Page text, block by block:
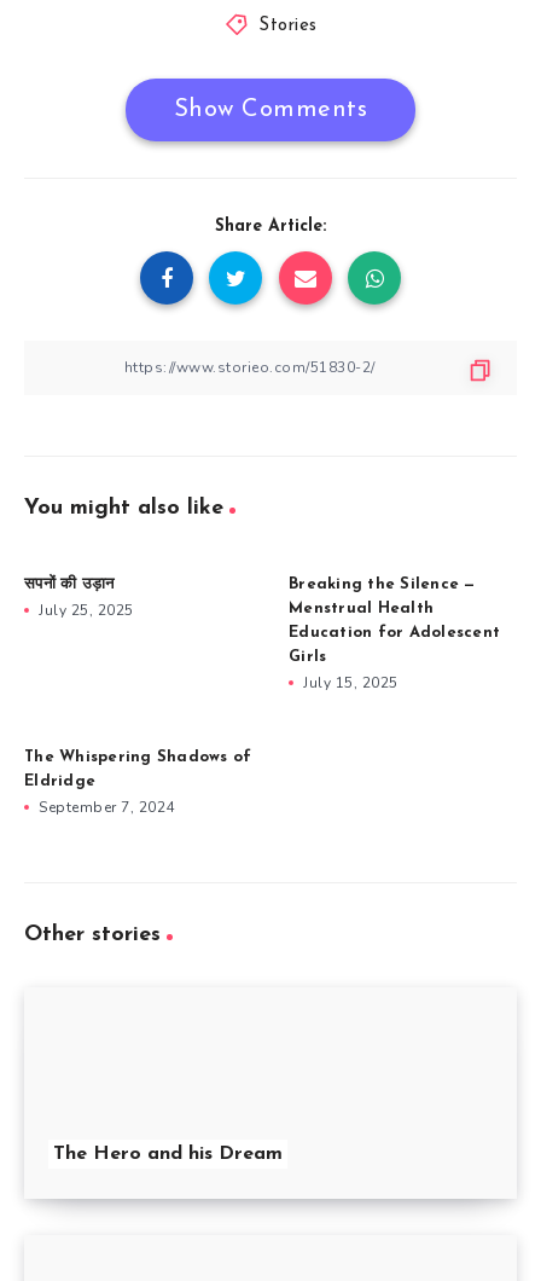
Stories
Show Comments
Share Article:
You might also like
सपनों की उड़ान
July 25, 2025
Breaking the Silence —
Menstrual Health
Education for Adolescent
Girls
July 15, 2025
The Whispering Shadows of
Eldridge
September 7, 2024
Other stories
The Hero and his Dream